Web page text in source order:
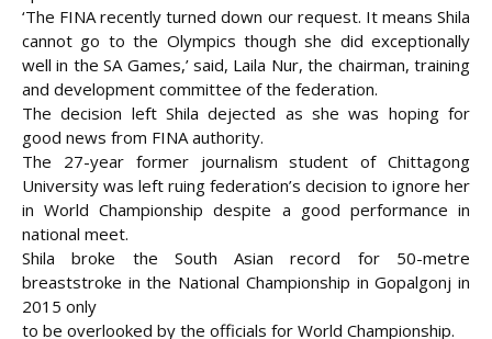
‘The FINA recently turned down our request. It means Shila
cannot go to the Olympics though she did exceptionally
well in the SA Games,’ said, Laila Nur, the chairman, training
and development committee of the federation.
The decision left Shila dejected as she was hoping for
good news from FINA authority.
The 27-year former journalism student of Chittagong
University was left ruing federation’s decision to ignore her
in World Championship despite a good performance in
national meet.
Shila broke the South Asian record for 50-metre
breaststroke in the National Championship in Gopalgonj in
2015 only
to be overlooked by the officials for World Championship.